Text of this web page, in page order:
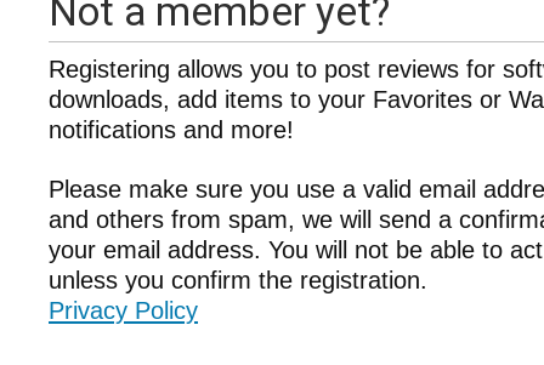
Not a member yet?
Registering allows you to post reviews for
downloads, add items to your Favorites or
notifications and more!
Please make sure you use a valid email
and others from spam, we will send a
your email address. You will not be able to
unless you confirm the registration.
Privacy Policy